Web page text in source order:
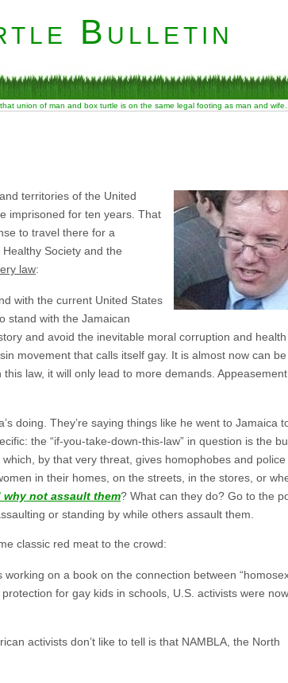
Bulletin
union of man and box turtle is on the same legal footing as man and
territories of the United
imprisoned for ten years. That
to travel there for a
Society and the
law:
with the current United States
stand with the Jamaican
and avoid the inevitable moral corruption and health
movement that calls itself gay. It is almost now can be
law, it will only lead to more demands.
doing. They’re saying things like he went to Jamaica
the “if-you-take-down-this-law” in question is the
by that very threat, gives homophobes and police
in their homes, on the streets, in the stores, or
why not assault them? What can they do? Go to the
or standing by while others assault them.
classic red meat to the crowd:
on a book on the connection between
for gay kids in schools, U.S. activists were now
activists don’t like to tell is that NAMBLA, the North